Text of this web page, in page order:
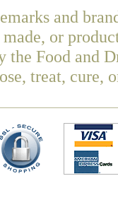
and
made, or
the Food and
treat, cure,